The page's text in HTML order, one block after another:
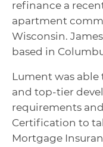
refinance a
apartment
Wisconsin.
based in
Lument was
and top-tier
requirements
Certification to
Mortgage